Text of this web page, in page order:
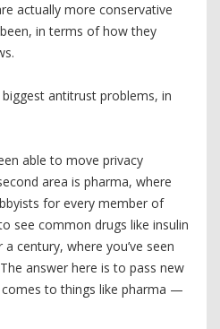
actually more conservative
in terms of how they
antitrust problems, in
able to move privacy
area is pharma, where
for every member of
see common drugs like insulin
century, where you’ve seen
answer here is to pass new
to things like pharma —